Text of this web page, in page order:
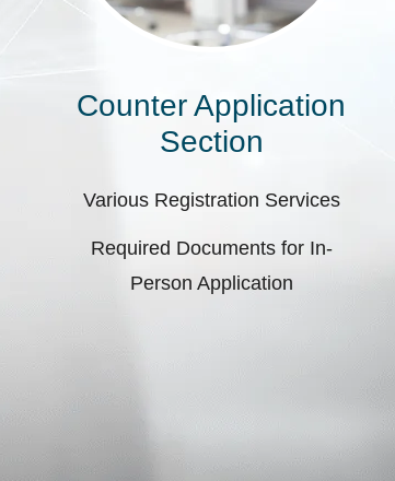
Counter Application
Section
Various Registration Services
Required Documents for In-
Person Application